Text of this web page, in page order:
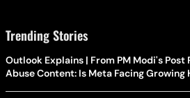
Trending Stories
Outlook Explains | From PM Modi's
Abuse Content: Is Meta Facing Growing